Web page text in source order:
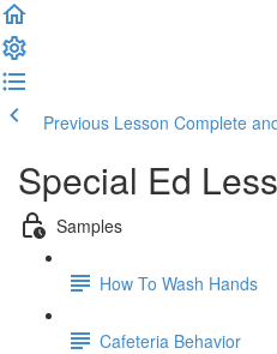
Previous Lesson Complete
Special Ed
Samples
How To Wash Hands
Cafeteria Behavior